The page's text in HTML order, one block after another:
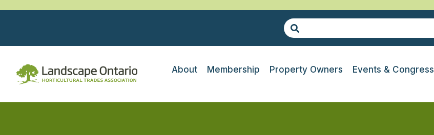
About Membership Property Owners Events & Congress